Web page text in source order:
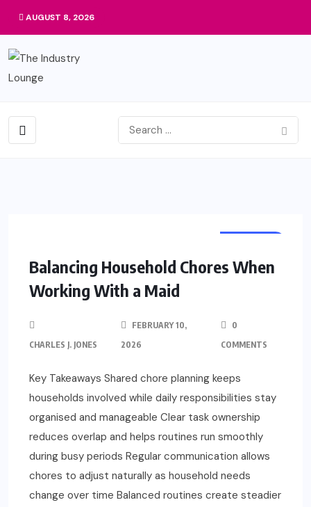
AUGUST 8, 2026
Balancing Household Chores When
Working With a Maid
CHARLES J. JONES
FEBRUARY 10,
2026
0
COMMENTS
Key Takeaways Shared chore planning keeps
households involved while daily responsibilities stay
organised and manageable Clear task ownership
reduces overlap and helps routines run smoothly
during busy periods Regular communication allows
chores to adjust naturally as household needs
change over time Balanced routines create steadier